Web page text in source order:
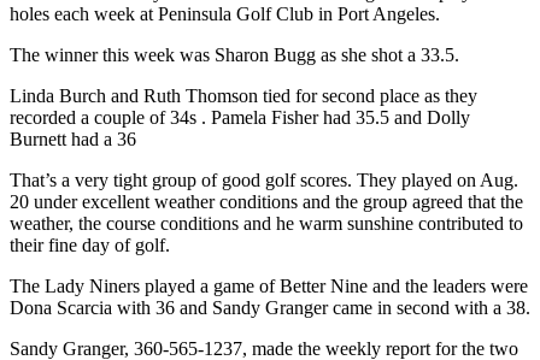
Us
Inquiry
Submission
Forms
holes each week at Peninsula Golf Club in Port Angeles.
The winner this week was Sharon Bugg as she shot a 33.5.
Linda Burch and Ruth Thomson tied for second place as they
recorded a couple of 34s . Pamela Fisher had 35.5 and Dolly
Burnett had a 36
That’s a very tight group of good golf scores. They played on Aug.
20 under excellent weather conditions and the group agreed that the
weather, the course conditions and he warm sunshine contributed to
their fine day of golf.
The Lady Niners played a game of Better Nine and the leaders were
Dona Scarcia with 36 and Sandy Granger came in second with a 38.
Sandy Granger, 360-565-1237, made the weekly report for the two